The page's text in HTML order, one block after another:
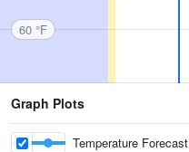
60 °F
Graph Plots
Temperature Forecast